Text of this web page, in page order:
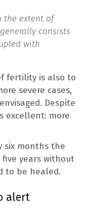
the extent of
consists
with
fertility is also to
severe cases,
Despite
excellent: more
six months the
years without
to be healed.
alert